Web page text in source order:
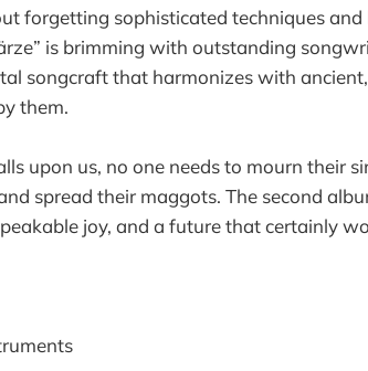
forgetting sophisticated techniques
is brimming with outstanding
songcraft that harmonizes with
them.
upon us, no one needs to mourn their
spread their maggots. The second
joy, and a future that certainly